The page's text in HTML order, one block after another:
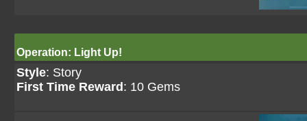
Operation: Light Up!
Style: Story
First Time Reward : 10 Gems